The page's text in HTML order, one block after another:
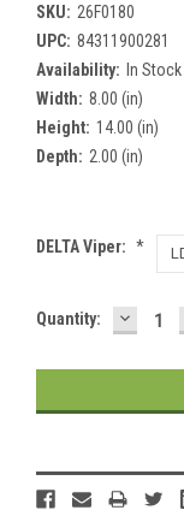
SKU: 26F0180
UPC: 84311900281
Availability: In Stock
Width: 8.00 (in)
Height: 14.00 (in)
Depth: 2.00 (in)
DELTA Viper: *
Current
Quantity: